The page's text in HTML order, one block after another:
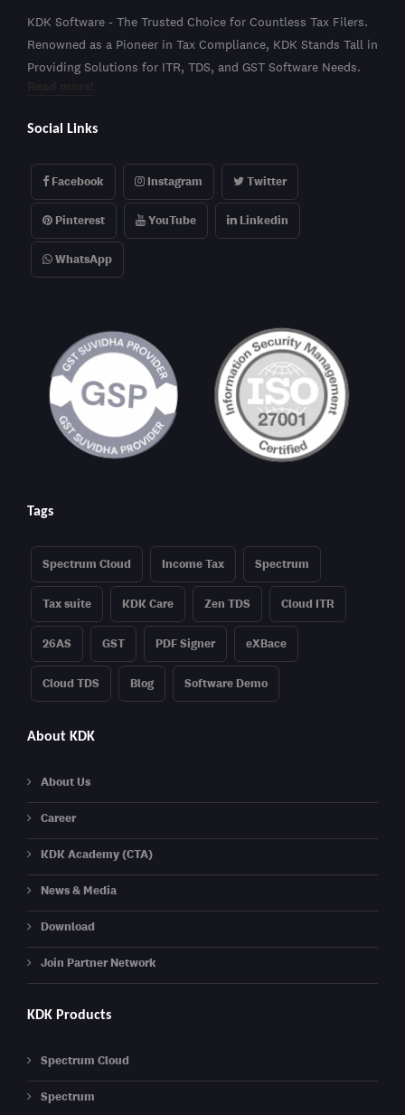
KDK Software - The Trusted Choice for Countless Tax Filers.
Renowned as a Pioneer in Tax Compliance, KDK Stands Tall in
Providing Solutions for ITR, TDS, and GST Software Needs.
Social Links
Facebook Instagram Twitter
Pinterest YouTube Linkedin
WhatsApp
Tags
Spectrum Cloud Income Tax Spectrum
Tax suite KDK Care Zen TDS Cloud ITR
26AS GST PDF Signer eXBace
Cloud TDS Blog Software Demo
About KDK
About Us
Career
KDK Academy (CTA)
News & Media
Download
Join Partner Network
KDK Products
Spectrum Cloud
Spectrum